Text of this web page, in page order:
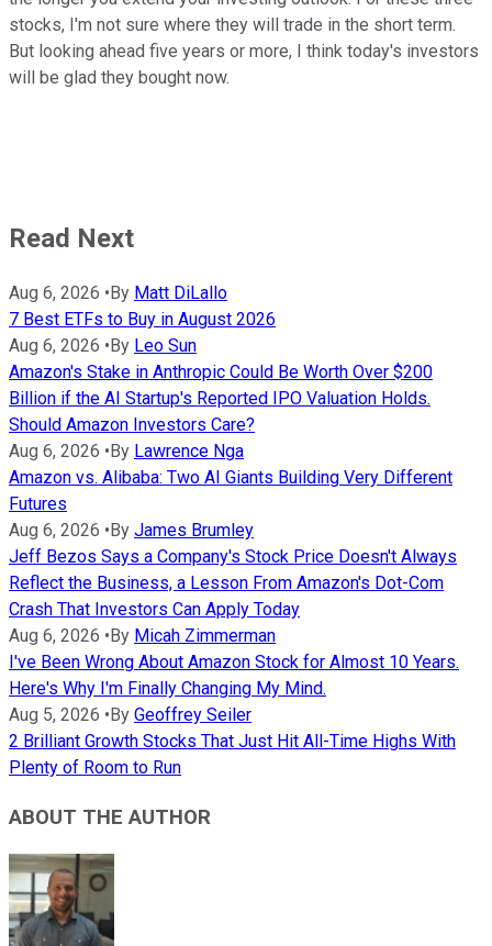
stocks, I'm not sure where they will trade in the short term.
But looking ahead five years or more, I think today's investors
will be glad they bought now.
Read Next
Aug 6, 2026 • By Matt DiLallo
7 Best ETFs to Buy in August 2026
Aug 6, 2026 • By Leo Sun
Amazon's Stake in Anthropic Could Be Worth Over $200
Billion if the AI Startup's Reported IPO Valuation Holds.
Should Amazon Investors Care?
Aug 6, 2026 • By Lawrence Nga
Amazon vs. Alibaba: Two AI Giants Building Very Different
Futures
Aug 6, 2026 • By James Brumley
Jeff Bezos Says a Company's Stock Price Doesn't Always
Reflect the Business, a Lesson From Amazon's Dot-Com
Crash That Investors Can Apply Today
Aug 6, 2026 • By Micah Zimmerman
I've Been Wrong About Amazon Stock for Almost 10 Years.
Here's Why I'm Finally Changing My Mind.
Aug 5, 2026 • By Geoffrey Seiler
2 Brilliant Growth Stocks That Just Hit All-Time Highs With
Plenty of Room to Run
ABOUT THE AUTHOR